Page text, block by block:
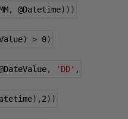
, @Datetime)))
) > 0)
, 'DD' ,
), 2))